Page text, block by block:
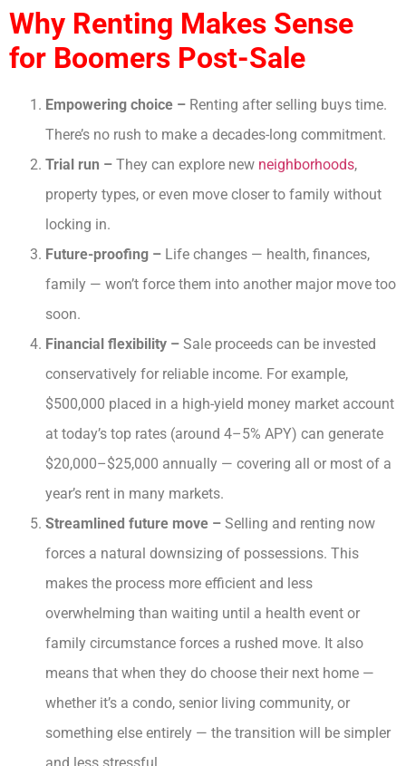
Why Renting Makes Sense
for Boomers Post-Sale
Empowering choice – Renting after selling buys time.
There’s no rush to make a decades-long commitment.
Trial run – They can explore new neighborhoods,
property types, or even move closer to family without
locking in.
Future-proofing – Life changes — health, finances,
family — won’t force them into another major move too
soon.
Financial flexibility – Sale proceeds can be invested
conservatively for reliable income. For example,
$500,000 placed in a high-yield money market account
at today’s top rates (around 4–5% APY) can generate
$20,000–$25,000 annually — covering all or most of a
year’s rent in many markets.
Streamlined future move – Selling and renting now
forces a natural downsizing of possessions. This
makes the process more efficient and less
overwhelming than waiting until a health event or
family circumstance forces a rushed move. It also
means that when they do choose their next home —
whether it’s a condo, senior living community, or
something else entirely — the transition will be simpler